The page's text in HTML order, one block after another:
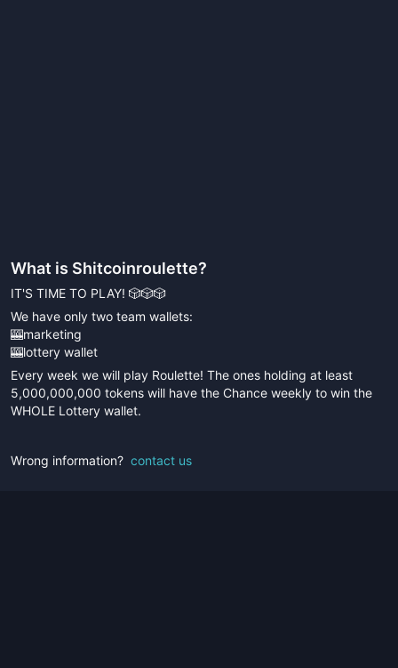
What is Shitcoinroulette?
IT'S TIME TO PLAY! 🎲🎲🎲
We have only two team wallets:
🎰marketing
🎰lottery wallet
Every week we will play Roulette! The ones holding at least
5,000,000,000 tokens will have the Chance weekly to win the
WHOLE Lottery wallet.
Wrong information? contact us